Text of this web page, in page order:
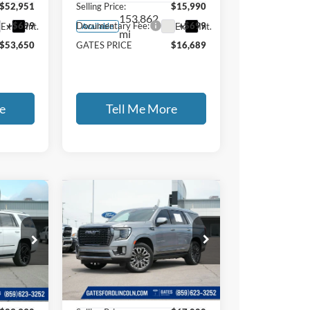
Ext. Int.
$52,951
+$699
$53,650
Available
153,862
mi
Ext. Int.
Selling Price:
$15,990
Documentary Fee:
+$699
GATES PRICE
$16,689
Tell Me More
YukonDenali
Ultimate
Price Drop
Gates Ford Lincoln
VIN:1GKS2EKL1RR132821
Stock:132821
$67,699
GATES PRICE
Less
Compare Vehicle